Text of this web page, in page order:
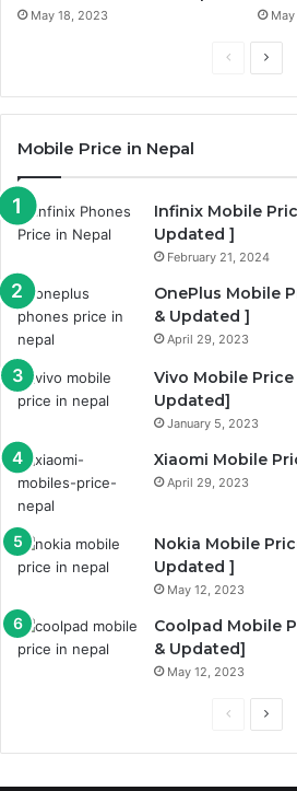
May 18, 2023
PreviousNext
Mobile Price in Nepal
Infinix Mobile
Updated ]
February 21, 2024
OnePlus Mobile
& Updated ]
April 29, 2023
Vivo Mobile
Updated]
January 5, 2023
Xiaomi Mobile
April 29, 2023
Nokia Mobile
Updated ]
May 12, 2023
Coolpad Mobile
& Updated]
May 12, 2023
PreviousNext